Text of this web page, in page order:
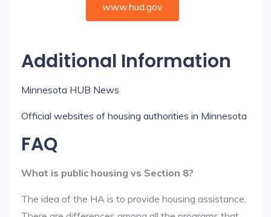
www.hud.gov
Additional Information
Minnesota HUB News
Official websites of housing authorities in Minnesota
FAQ
What is public housing vs Section 8?
The idea of the HA is to provide housing assistance.